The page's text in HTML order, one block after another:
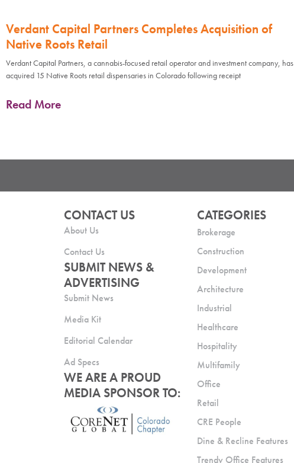
Verdant Capital Partners Completes Acquisition of
Native Roots Retail
Verdant Capital Partners, a cannabis-focused retail operator and investment company, has
acquired 15 Native Roots retail dispensaries in Colorado following receipt
Read More
CONTACT US
About Us
Contact Us
SUBMIT NEWS &
ADVERTISING
Submit News
Media Kit
Editorial Calendar
Ad Specs
WE ARE A PROUD
MEDIA SPONSOR TO:
CATEGORIES
Brokerage
Construction
Development
Architecture
Industrial
Healthcare
Hospitality
Multifamily
Office
Retail
CRE People
Dine & Recline Features
Trendy Office Features